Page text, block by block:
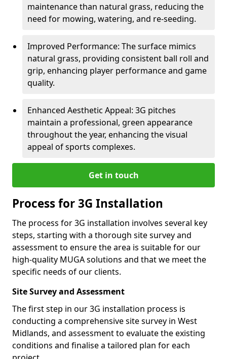
maintenance than natural grass, reducing the
need for mowing, watering, and re-seeding.
Improved Performance: The surface mimics
natural grass, providing consistent ball roll and
grip, enhancing player performance and game
quality.
Enhanced Aesthetic Appeal: 3G pitches
maintain a professional, green appearance
throughout the year, enhancing the visual
appeal of sports complexes.
Get in touch
Process for 3G Installation
The process for 3G installation involves several key
steps, starting with a thorough site survey and
assessment to ensure the area is suitable for our
high-quality MUGA solutions and that we meet the
specific needs of our clients.
Site Survey and Assessment
The first step in our 3G installation process is
conducting a comprehensive site survey in West
Midlands, and assessment to evaluate the existing
conditions and finalise a tailored plan for each